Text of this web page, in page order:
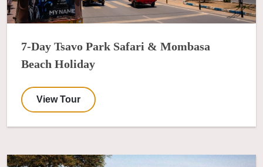
7-Day Tsavo Park Safari & Mombasa
Beach Holiday
View Tour